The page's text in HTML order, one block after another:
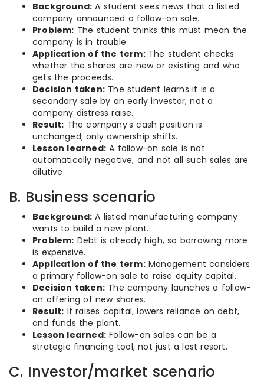
Background: A student sees news that a listed
company announced a follow-on sale.
Problem: The student thinks this must mean the
company is in trouble.
Application of the term:The student checks
whether the shares are new or existing and who
gets the proceeds.
Decision taken: The student learns it is a
secondary sale by an early investor, not a
company distress raise.
Result: The company’s cash position is
unchanged; only ownership shifts.
Lesson learned: A follow-on sale is not
automatically negative, and not all such sales are
dilutive.
B. Business scenario
Background: A listed manufacturing company
wants to build a new plant.
Problem: Debt is already high, so borrowing more
is expensive.
Application of the term:Management considers
a primary follow-on sale to raise equity capital.
Decision taken: The company launches a follow-
on offering of new shares.
Result: It raises capital, lowers reliance on debt,
and funds the plant.
Lesson learned: Follow-on sales can be a
strategic financing tool, not just a last resort.
C. Investor/market scenario